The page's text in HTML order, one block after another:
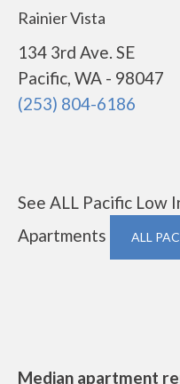
Rainier Vista
134 3rd Ave. SE
Pacific, WA - 98047
(253) 804-6186
See ALL Pacific Low
Apartments
ALL
Median apartment